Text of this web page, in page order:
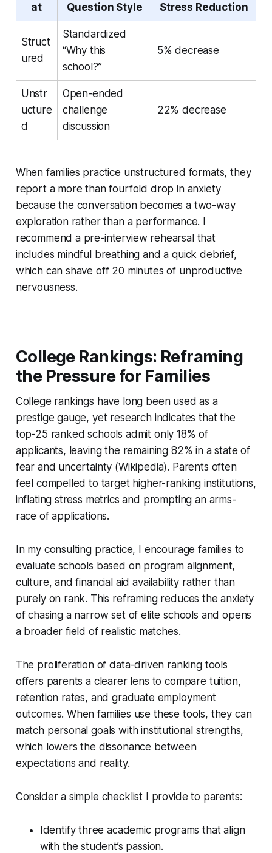
at Question Style Stress Reduction
Struct
ured
Standardized
“Why this
school?”
5% decrease
Unstr
ucture
d
Open-ended
challenge
discussion
22% decrease
When families practice unstructured formats, they
report a more than fourfold drop in anxiety
because the conversation becomes a two-way
exploration rather than a performance. I
recommend a pre-interview rehearsal that
includes mindful breathing and a quick debrief,
which can shave off 20 minutes of unproductive
nervousness.
College Rankings: Reframing
the Pressure for Families
College rankings have long been used as a
prestige gauge, yet research indicates that the
top-25 ranked schools admit only 18% of
applicants, leaving the remaining 82% in a state of
fear and uncertainty (Wikipedia). Parents often
feel compelled to target higher-ranking institutions,
inflating stress metrics and prompting an arms-
race of applications.
In my consulting practice, I encourage families to
evaluate schools based on program alignment,
culture, and financial aid availability rather than
purely on rank. This reframing reduces the anxiety
of chasing a narrow set of elite schools and opens
a broader field of realistic matches.
The proliferation of data-driven ranking tools
offers parents a clearer lens to compare tuition,
retention rates, and graduate employment
outcomes. When families use these tools, they can
match personal goals with institutional strengths,
which lowers the dissonance between
expectations and reality.
Consider a simple checklist I provide to parents:
Identify three academic programs that align
with the student’s passion.